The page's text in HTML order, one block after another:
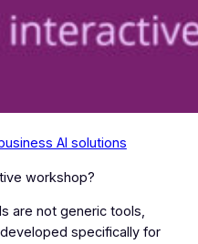
AI solutions
workshop?
are not generic tools,
specifically for